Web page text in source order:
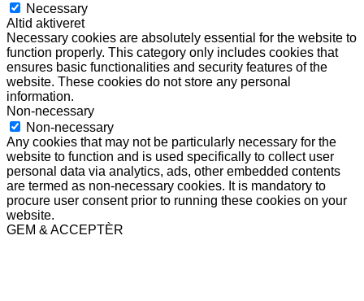
Necessary
Altid aktiveret
Necessary cookies are absolutely essential for the website to
function properly. This category only includes cookies that
ensures basic functionalities and security features of the
website. These cookies do not store any personal
information.
Non-necessary
Non-necessary
Any cookies that may not be particularly necessary for the
website to function and is used specifically to collect user
personal data via analytics, ads, other embedded contents
are termed as non-necessary cookies. It is mandatory to
procure user consent prior to running these cookies on your
website.
GEM & ACCEPTÈR